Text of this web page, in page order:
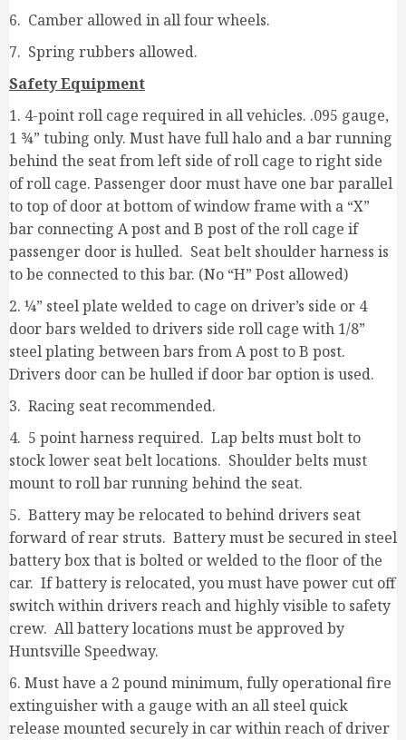
6. Camber allowed in all four wheels.
7. Spring rubbers allowed.
Safety Equipment
1. 4-point roll cage required in all vehicles. .095 gauge,
1 ¾” tubing only. Must have full halo and a bar running
behind the seat from left side of roll cage to right side
of roll cage. Passenger door must have one bar parallel
to top of door at bottom of window frame with a “X”
bar connecting A post and B post of the roll cage if
passenger door is hulled. Seat belt shoulder harness is
to be connected to this bar. (No “H” Post allowed)
2. ¼” steel plate welded to cage on driver’s side or 4
door bars welded to drivers side roll cage with 1/8”
steel plating between bars from A post to B post.
Drivers door can be hulled if door bar option is used.
3. Racing seat recommended.
4. 5 point harness required. Lap belts must bolt to
stock lower seat belt locations. Shoulder belts must
mount to roll bar running behind the seat.
5. Battery may be relocated to behind drivers seat
forward of rear struts. Battery must be secured in steel
battery box that is bolted or welded to the floor of the
car. If battery is relocated, you must have power cut off
switch within drivers reach and highly visible to safety
crew. All battery locations must be approved by
Huntsville Speedway.
6. Must have a 2 pound minimum, fully operational fire
extinguisher with a gauge with an all steel quick
release mounted securely in car within reach of driver